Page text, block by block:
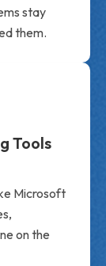
stay
them.
Tools
Microsoft
on the